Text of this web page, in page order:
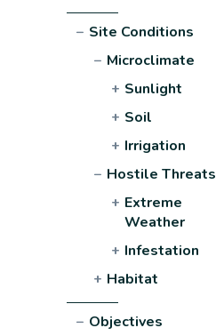
− Site Conditions
− Microclimate
+ Sunlight
+ Soil
+ Irrigation
− Hostile Threats
+ Extreme
Weather
+ Infestation
+ Habitat
− Objectives